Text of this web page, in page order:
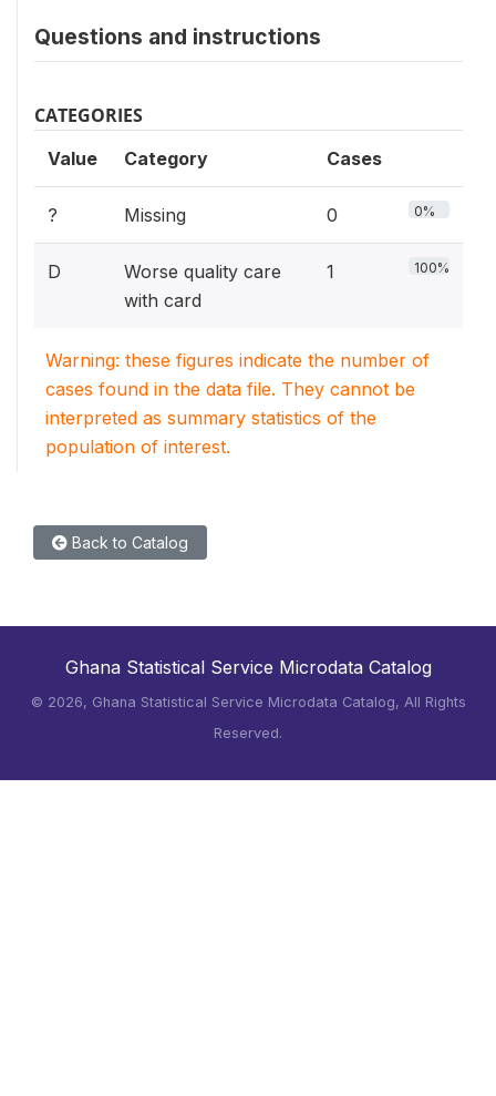
Questions and instructions
CATEGORIES
Value Category Cases
? Missing 0 0%
D
Worse quality care
with card
1 100%
Warning: these figures indicate the number of
cases found in the data file. They cannot be
interpreted as summary statistics of the
population of interest.
Back to Catalog
Ghana Statistical Service Microdata Catalog
© 2026, Ghana Statistical Service Microdata Catalog, All Rights
Reserved.